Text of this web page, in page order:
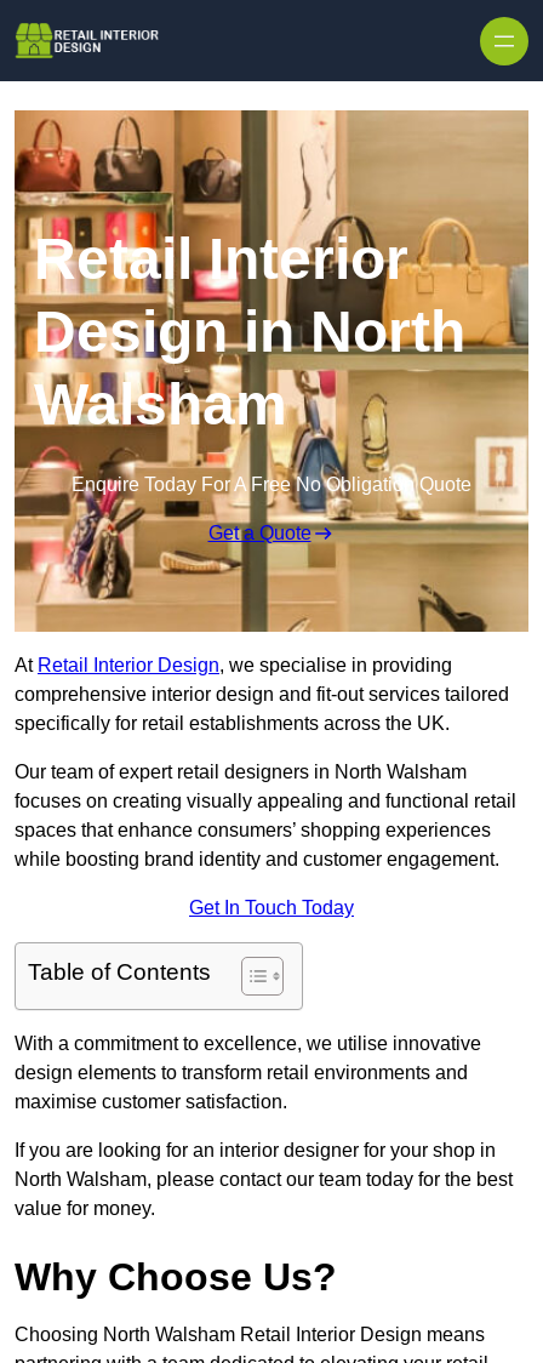
Retail Interior
Design in North
Walsham
Enquire Today For A Free No Obligation Quote
Get a Quote
At Retail Interior Design, we specialise in providing
comprehensive interior design and fit-out services tailored
specifically for retail establishments across the UK.
Our team of expert retail designers in North Walsham
focuses on creating visually appealing and functional retail
spaces that enhance consumers’ shopping experiences
while boosting brand identity and customer engagement.
Get In Touch Today
Table of Contents
With a commitment to excellence, we utilise innovative
design elements to transform retail environments and
maximise customer satisfaction.
If you are looking for an interior designer for your shop in
North Walsham, please contact our team today for the best
value for money.
Why Choose Us?
Choosing North Walsham Retail Interior Design means